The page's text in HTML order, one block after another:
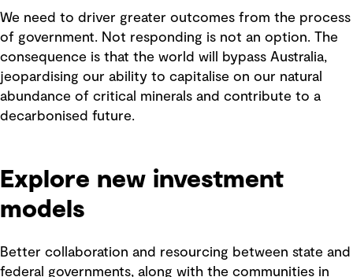
We need to driver greater outcomes from the process
of government. Not responding is not an option. The
consequence is that the world will bypass Australia,
jeopardising our ability to capitalise on our natural
abundance of critical minerals and contribute to a
decarbonised future.
Explore new investment
models
Better collaboration and resourcing between state and
federal governments, along with the communities in